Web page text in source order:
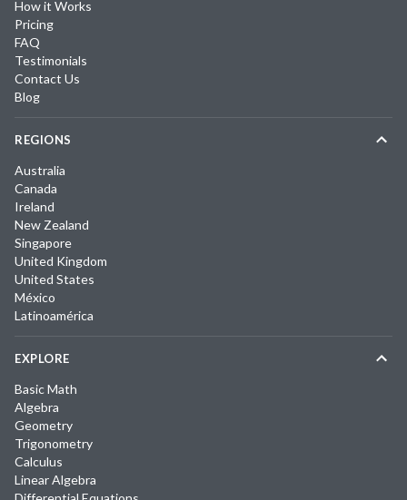
How it Works
Pricing
FAQ
Testimonials
Contact Us
Blog
REGIONS
Australia
Canada
Ireland
New Zealand
Singapore
United Kingdom
United States
México
Latinoamérica
EXPLORE
Basic Math
Algebra
Geometry
Trigonometry
Calculus
Linear Algebra